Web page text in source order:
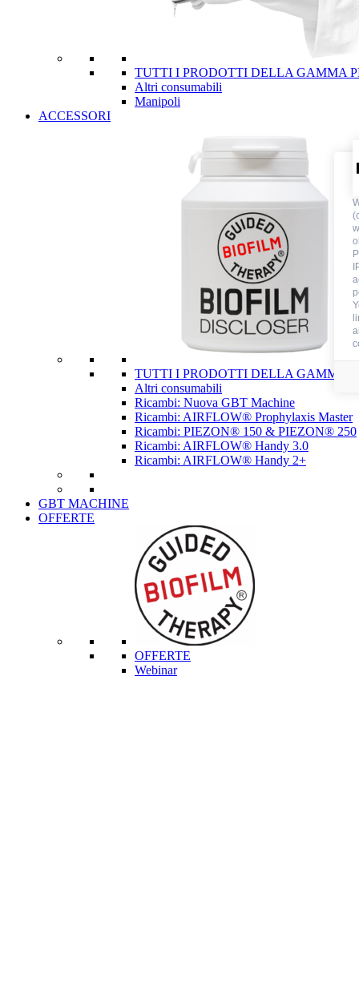
TUTTI I PRODOTTI DELLA GAMMA
Altri consumabili
Manipoli
ACCESSORI
TUTTI I PRODOTTI DELLA GAMMA
Altri consumabili
Ricambi: Nuova GBT Machine
Ricambi: AIRFLOW® Prophylaxis Master
Ricambi: PIEZON® 150 & PIEZON® 250
Ricambi: AIRFLOW® Handy 3.0
Ricambi: AIRFLOW® Handy 2+
GBT MACHINE
OFFERTE
OFFERTE
Webinar